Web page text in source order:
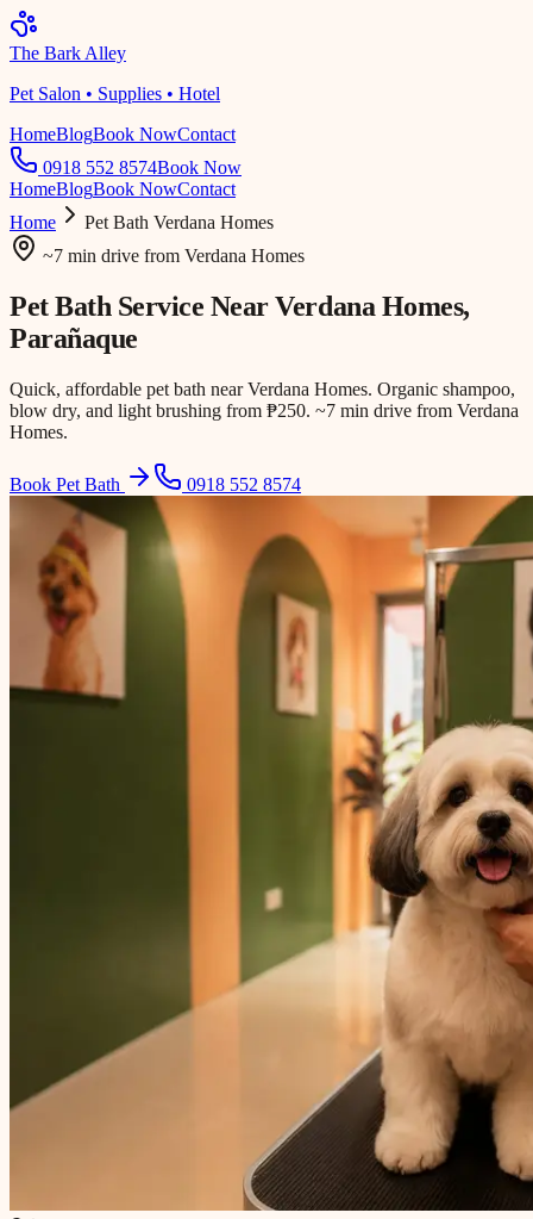
The Bark Alley
Pet Salon • Supplies • Hotel
HomeBlogBook NowContact
0918 552 8574Book Now
HomeBlogBook NowContact
Home
Pet Bath Verdana Homes
~7 min drive from Verdana Homes
Pet Bath Service NearVerdana Homes,
Parañaque
Quick, affordable pet bath near Verdana Homes. Organic shampoo,
blow dry, and light brushing from ₱250. ~7 min drive from Verdana
Homes.
Book Pet Bath 0918 552 8574